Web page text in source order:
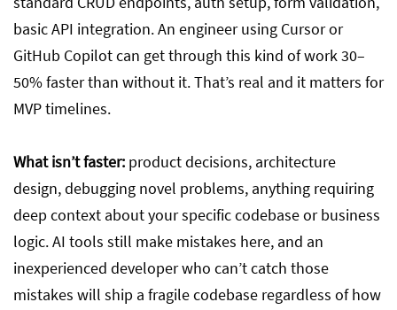
basic API integration. An engineer using Cursor or
GitHub Copilot can get through this kind of work 30–
50% faster than without it. That’s real and it matters for
MVP timelines.
What isn’t faster: product decisions, architecture
design, debugging novel problems, anything requiring
deep context about your specific codebase or business
logic. AI tools still make mistakes here, and an
inexperienced developer who can’t catch those
mistakes will ship a fragile codebase regardless of how